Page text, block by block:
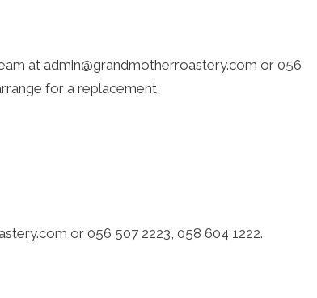
at admin@grandmotherroastery.com or 056
for a replacement.
or 056 507 2223, 058 604 1222.